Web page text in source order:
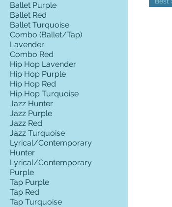
Ballet Purple
Ballet Red
Ballet Turquoise
Combo (Ballet/Tap)
Lavender
Combo Red
Hip Hop Lavender
Hip Hop Purple
Hip Hop Red
Hip Hop Turquoise
Jazz Hunter
Jazz Purple
Jazz Red
Jazz Turquoise
Lyrical/Contemporary
Hunter
Lyrical/Contemporary
Purple
Tap Purple
Tap Red
Tap Turquoise